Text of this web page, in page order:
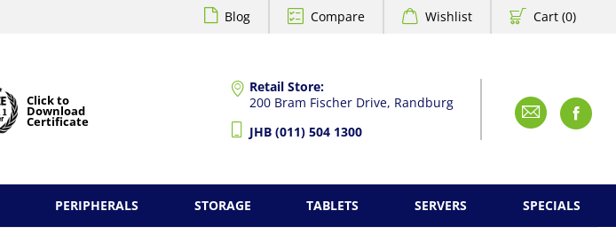
Blog Compare Wishlist Cart (0)
Retail Store:
200 Bram Fischer Drive, Randburg
JHB (011) 504 1300
Click to
Download
Certificate
PERIPHERALS STORAGE TABLETS SERVERS SPECIALS